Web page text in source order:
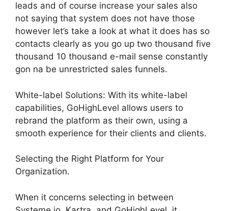
leads and of course increase your sales also
not saying that system does not have those
however let’s take a look at what it does has so
contacts clearly as you go up two thousand five
thousand 10 thousand e-mail sense constantly
gon na be unrestricted sales funnels.
White-label Solutions: With its white-label
capabilities, GoHighLevel allows users to
rebrand the platform as their own, using a
smooth experience for their clients and clients.
Selecting the Right Platform for Your
Organization.
When it concerns selecting in between